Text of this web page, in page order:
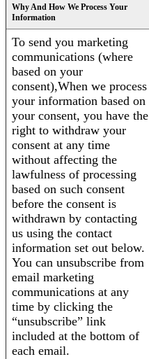
Why And How We Process Your
Information
To send you marketing
communications (where
based on your
consent),When we process
your information based on
your consent, you have the
right to withdraw your
consent at any time
without affecting the
lawfulness of processing
based on such consent
before the consent is
withdrawn by contacting
us using the contact
information set out below.
You can unsubscribe from
email marketing
communications at any
time by clicking the
“unsubscribe” link
included at the bottom of
each email.